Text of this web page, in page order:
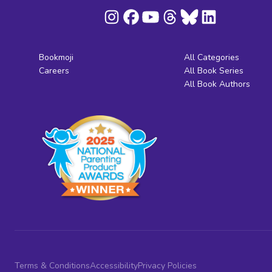
Bookmoji
Careers
All Categories
All Book Series
All Book Authors
Terms & ConditionsAccessibilityPrivacy Policies